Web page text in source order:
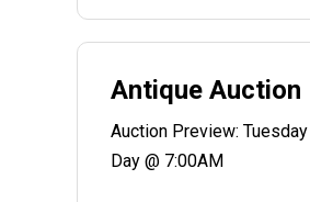
Antique Auction
Auction Preview:
Day @ 7:00AM